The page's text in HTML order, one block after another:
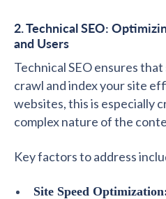
2. Technical SEO:
and Users
Technical SEO ensures
crawl and index your site
websites, this is especially
complex nature of the
Key factors to address
Site Speed